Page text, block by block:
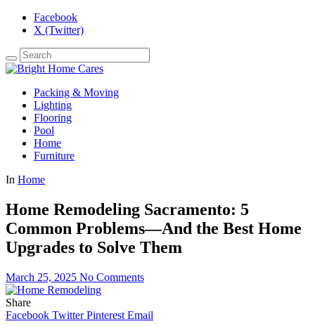
Facebook
X (Twitter)
Packing & Moving
Lighting
Flooring
Pool
Home
Furniture
In Home
Home Remodeling Sacramento: 5
Common Problems—And the Best Home
Upgrades to Solve Them
March 25, 2025 No Comments
Share
Facebook Twitter Pinterest Email